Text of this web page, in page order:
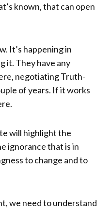
known, that can open
It’s happening in
it. They have any
negotiating Truth-
of years. If it works
will highlight the
ignorance that is in
to change and to
we need to understand